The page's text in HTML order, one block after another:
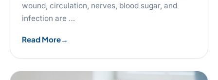
wound, circulation, nerves, blood sugar, and
infection are …
Read More